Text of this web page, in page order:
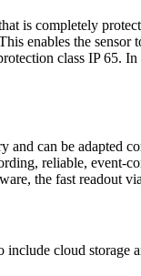
completely
enables the
class IP 65.
can be adapted
reliable, event-
the fast readout
cloud